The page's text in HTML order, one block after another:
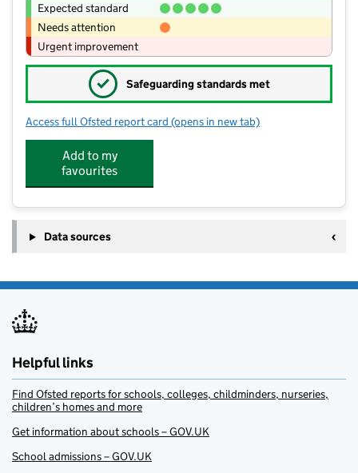
Expected standard
Needs attention
Urgent improvement
✓ Safeguarding standards met
Access full Ofsted report card for Charles Read Academy
(opens in new tab)
Add to my
favourites
Data sources
Helpful links
Find Ofsted reports for schools, colleges, childminders, nurseries,
children’s homes and more
Get information about schools – GOV.UK
School admissions – GOV.UK